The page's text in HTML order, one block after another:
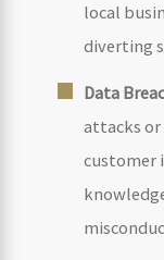
local
diverting
Data
attacks or
customer